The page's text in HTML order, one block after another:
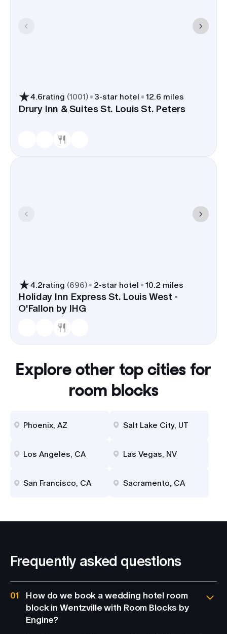
4.6rating (1001) 3-star hotel 12.6 miles
Drury Inn & Suites St. Louis St. Peters
4.2rating (696) 2-star hotel 10.2 miles
Holiday Inn Express St. Louis West -
O'Fallon by IHG
Explore other top cities for
room blocks
Phoenix, AZ Salt Lake City, UT
Los Angeles, CA Las Vegas, NV
San Francisco, CA Sacramento, CA
Frequently asked questions
01
How do we book a wedding hotel room
block in Wentzville with Room Blocks by
Engine?